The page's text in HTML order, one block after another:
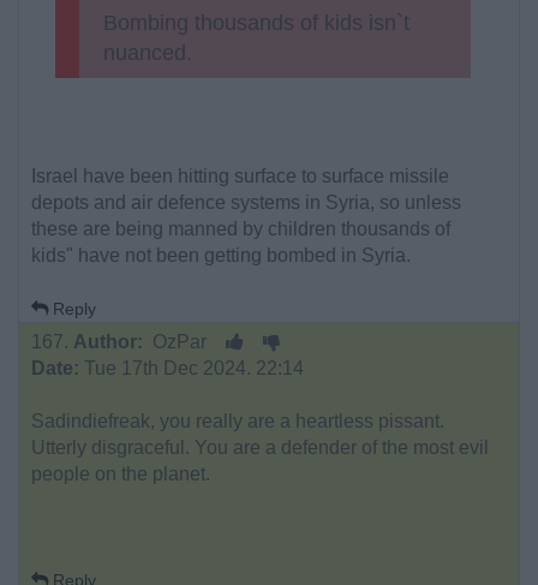
Bombing thousands of kids isn`t
nuanced.
Israel have been hitting surface to surface missile
depots and air defence systems in Syria, so unless
these are being manned by children thousands of
kids" have not been getting bombed in Syria.
Reply
167. Author: OzPar
Date: Tue 17th Dec 2024. 22:14
Sadindiefreak, you really are a heartless pissant.
Utterly disgraceful. You are a defender of the most evil
people on the planet.
Reply